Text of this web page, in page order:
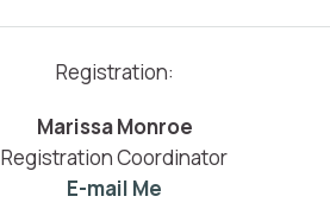
Registration:
Marissa Monroe
Registration Coordinator
E-mail Me